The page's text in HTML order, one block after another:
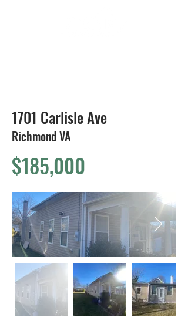
1701 Carlisle Ave
Richmond VA
$185,000